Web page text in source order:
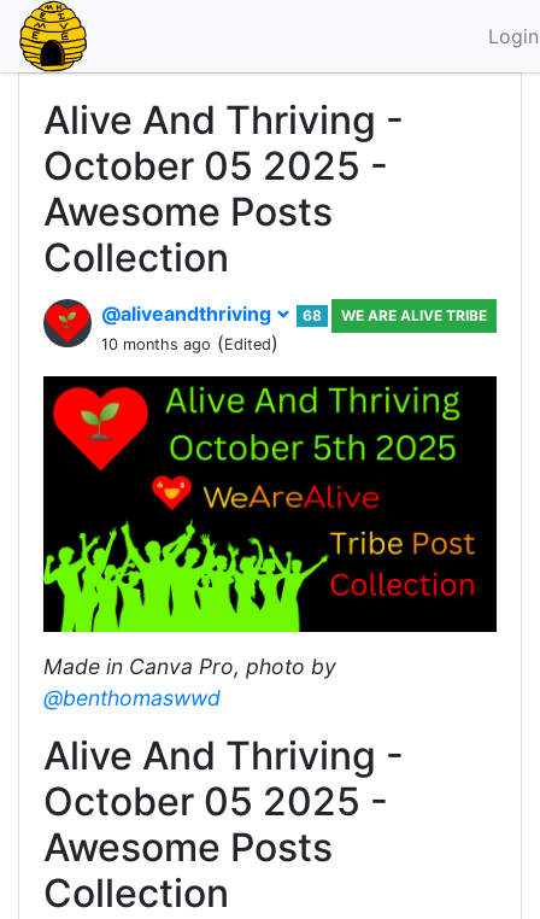
Login
Alive And Thriving -
October 05 2025 -
Awesome Posts
Collection
@aliveandthriving
68
10 months ago (Edited)
WE ARE ALIVE TRIBE
Made in Canva Pro, photo by
@benthomaswwd
Alive And Thriving -
October 05 2025 -
Awesome Posts
Collection